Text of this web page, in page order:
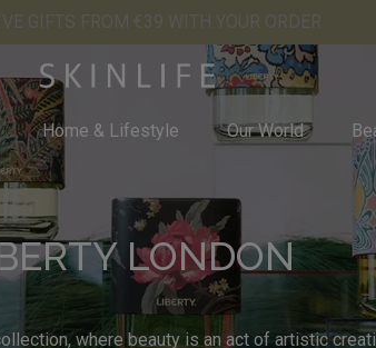
GIFTS FROM €39 WITH YOUR ORDER
Home & Lifestyle Our World
LONDON
where beauty is an act of artistic